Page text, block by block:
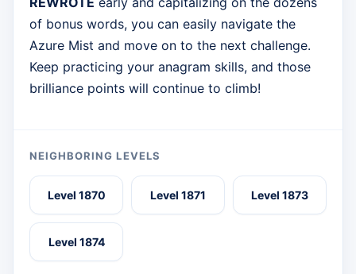
of bonus words, you can easily navigate the
Azure Mist and move on to the next challenge.
Keep practicing your anagram skills, and those
brilliance points will continue to climb!
NEIGHBORING LEVELS
Level 1870 Level 1871 Level 1873
Level 1874